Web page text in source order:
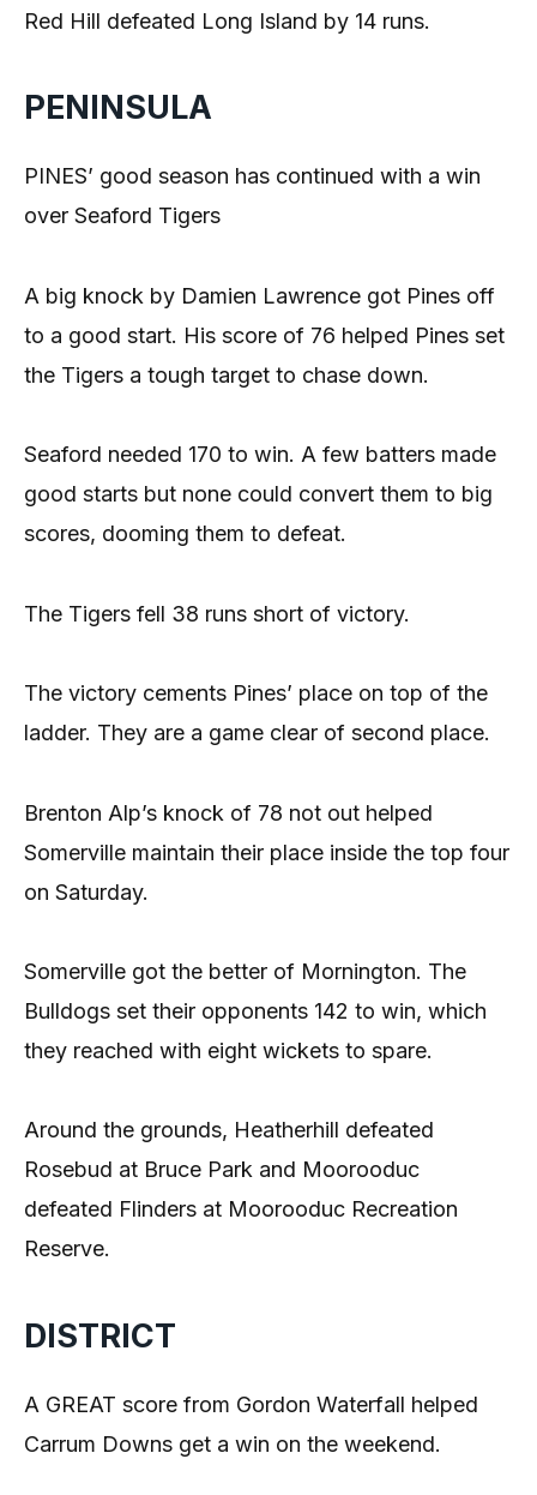
Red Hill defeated Long Island by 14 runs.
PENINSULA
PINES’ good season has continued with a win
over Seaford Tigers
A big knock by Damien Lawrence got Pines off
to a good start. His score of 76 helped Pines set
the Tigers a tough target to chase down.
Seaford needed 170 to win. A few batters made
good starts but none could convert them to big
scores, dooming them to defeat.
The Tigers fell 38 runs short of victory.
The victory cements Pines’ place on top of the
ladder. They are a game clear of second place.
Brenton Alp’s knock of 78 not out helped
Somerville maintain their place inside the top four
on Saturday.
Somerville got the better of Mornington. The
Bulldogs set their opponents 142 to win, which
they reached with eight wickets to spare.
Around the grounds, Heatherhill defeated
Rosebud at Bruce Park and Moorooduc
defeated Flinders at Moorooduc Recreation
Reserve.
DISTRICT
A GREAT score from Gordon Waterfall helped
Carrum Downs get a win on the weekend.